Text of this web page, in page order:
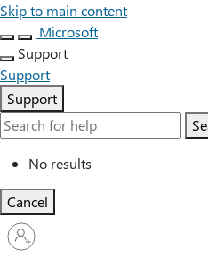
Skip to main content
Microsoft
Support
Support
Support
No results
Cancel
Sign
in